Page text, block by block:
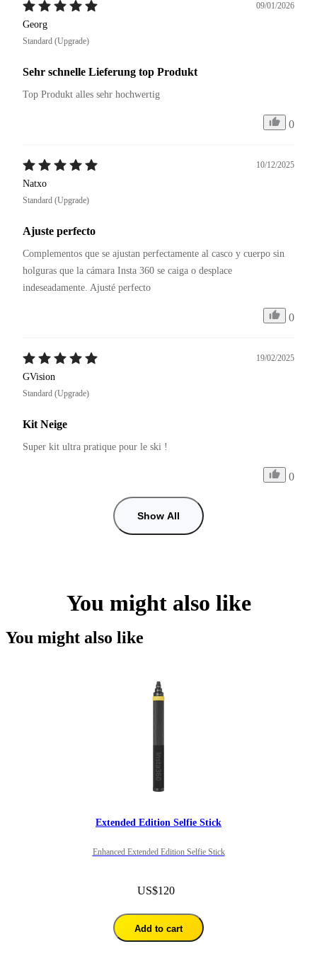
09/01/2026
Georg
Standard (Upgrade)
Sehr schnelle Lieferung top Produkt
Top Produkt alles sehr hochwertig
0
10/12/2025
Natxo
Standard (Upgrade)
Ajuste perfecto
Complementos que se ajustan perfectamente al casco y cuerpo sin
holguras que la cámara Insta 360 se caiga o desplace
0
19/02/2025
GVision
Standard (Upgrade)
Kit Neige
Super kit ultra pratique pour le ski !
0
Show All
You might also like
You might also like
Extended Edition Selfie Stick
Enhanced Extended Edition Selfie Stick
US$120
Add to cart